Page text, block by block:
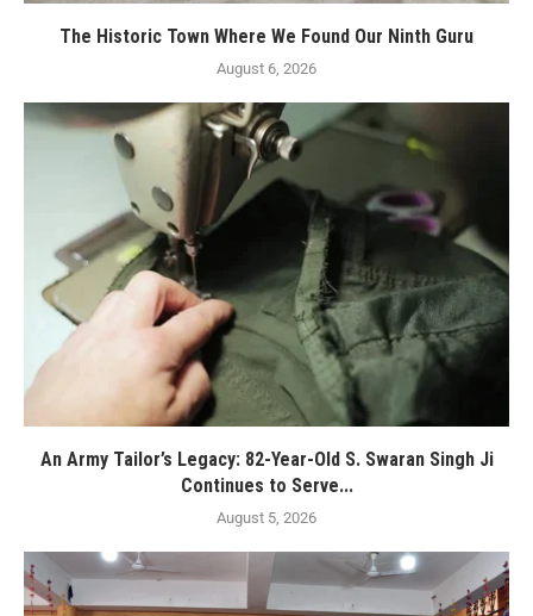
The Historic Town Where We Found Our Ninth Guru
August 6, 2026
An Army Tailor’s Legacy: 82-Year-Old S. Swaran Singh Ji
Continues to Serve...
August 5, 2026